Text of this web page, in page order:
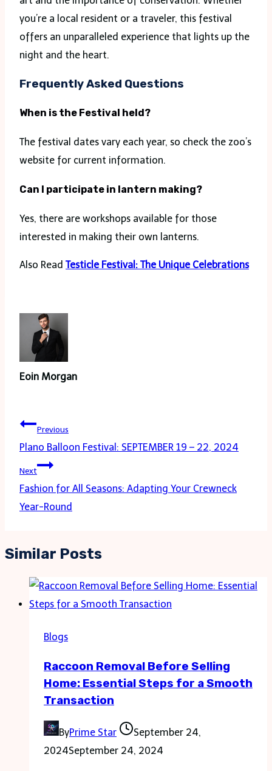
you’re a local resident or a traveler, this festival
offers an unparalleled experience that lights up the
night and the heart.
Frequently Asked Questions
When is the Festival held?
The festival dates vary each year, so check the zoo’s
website for current information.
Can I participate in lantern making?
Yes, there are workshops available for those
interested in making their own lanterns.
Also Read Testicle Festival: The Unique Celebrations
Eoin Morgan
Post
navigation
Previous
Plano Balloon Festival: SEPTEMBER 19 – 22, 2024
Next
Fashion for All Seasons: Adapting Your Crewneck
Year-Round
Similar Posts
Blogs
Raccoon Removal Before Selling
Home: Essential Steps for a Smooth
Transaction
ByPrime Star
September 24,
2024September 24, 2024